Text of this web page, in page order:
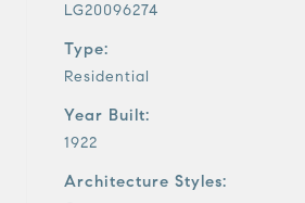
LG20096274
Type:
Residential
Year Built:
1922
Architecture Styles: